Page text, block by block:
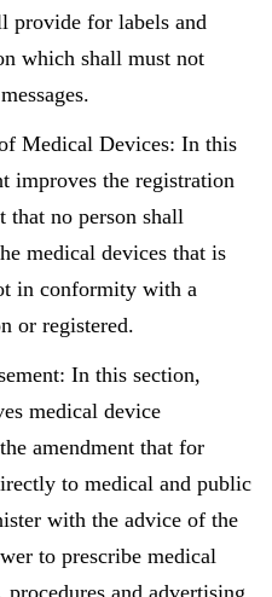
provide for labels and
which shall must not
Devices: In this
improves the registration
that no person shall
medical devices that is
in conformity with a
or registered.
In this section,
medical device
amendment that for
to medical and public
with the advice of the
to prescribe medical
and advertising